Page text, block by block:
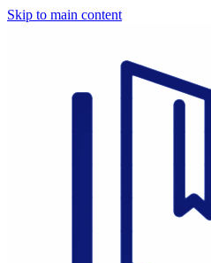
Skip to main content